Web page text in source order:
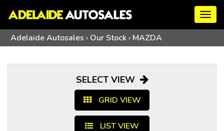
Adelaide Autosales › Our Stock › MAZDA
SELECT VIEW
GRID VIEW
LIST VIEW